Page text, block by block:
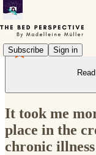
Subscribe Sign in
It took me
place in the
chronic